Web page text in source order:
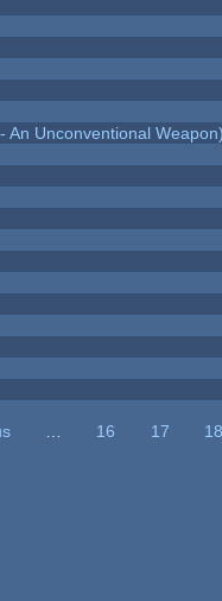
An Unconventional
16 17
18